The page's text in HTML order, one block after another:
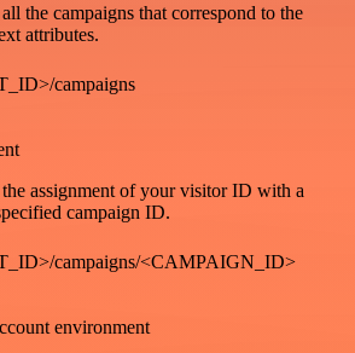
the campaigns that correspond to the
attributes.
campaigns
assignment of your visitor ID with a
campaign ID.
campaigns/<CAMPAIGN_ID>
environment